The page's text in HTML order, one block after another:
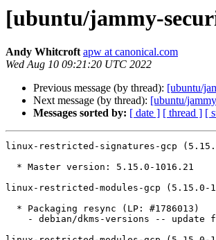
[ubuntu/jammy-
Andy Whitcroft apw at canonical.com
Wed Aug 10 09:21:20 UTC 2022
Previous message (by thread): [ubuntu/
Next message (by thread): [ubuntu/
Messages sorted by: [ date ] [ thread ] [
linux-restricted-signatures-gcp
linux-restricted-modules-gcp (5.15.0-